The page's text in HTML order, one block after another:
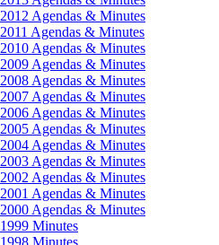
2012 Agendas & Minutes
2011 Agendas & Minutes
2010 Agendas & Minutes
2009 Agendas & Minutes
2008 Agendas & Minutes
2007 Agendas & Minutes
2006 Agendas & Minutes
2005 Agendas & Minutes
2004 Agendas & Minutes
2003 Agendas & Minutes
2002 Agendas & Minutes
2001 Agendas & Minutes
2000 Agendas & Minutes
1999 Minutes
1998 Minutes